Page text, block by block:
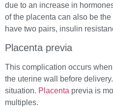
due to an increase in
of the placenta can also be
have two pairs, insulin
Placenta previa
This complication occurs
the uterine wall before
situation. Placenta previa is
multiples.